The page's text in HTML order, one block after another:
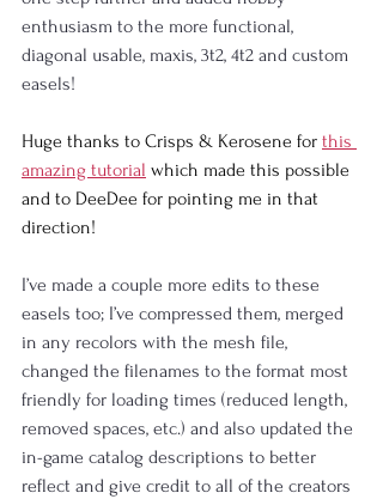
enthusiasm to the more functional,
diagonal usable, maxis, 3t2, 4t2 and custom
easels!
Huge thanks to Crisps & Kerosene for this
amazing tutorial which made this possible
and to DeeDee for pointing me in that
direction!
I’ve made a couple more edits to these
easels too; I’ve compressed them, merged
in any recolors with the mesh file,
changed the filenames to the format most
friendly for loading times (reduced length,
removed spaces, etc.) and also updated the
in-game catalog descriptions to better
reflect and give credit to all of the creators